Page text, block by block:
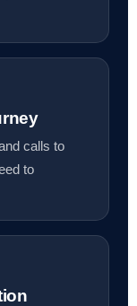
calls to
to